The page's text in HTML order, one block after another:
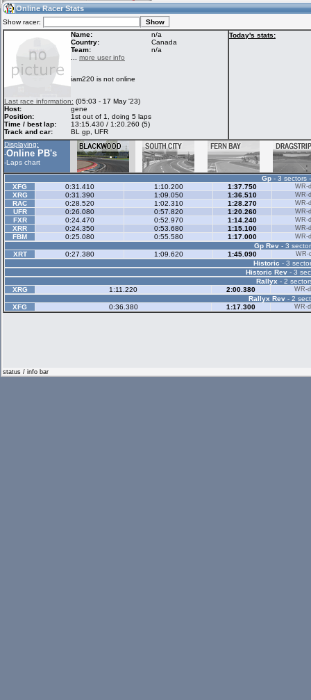
19:55(19:55 UTC) Guest
Home
Racers &
Hosts online
Online Racer
Stats
Online Racer Stats
Show racer:
Name:
n/a
Country:
Canada
Team:
n/a
more user info
iam220 is not online
Last race information: (05:03 - 17 May '23)
Host:
gene
Position:
1st out of 1, doing 5 laps
Time / best lap:
13:15.430 / 1:20.260 (5)
Track and car:
BL gp, UFR
Today's stats:
Displaying:
-Online PB's
-Laps chart
Gp - 3 sectors
XFG
0:31.410 1:10.200 1:37.750 WR-
XRG 0:31.390 1:09.050 1:36.510 WR-
RAC 0:28.520 1:02.310 1:28.270 WR-
UFR 0:26.080 0:57.820 1:20.260 WR-
FXR 0:24.470 0:52.970 1:14.240 WR-
XRR 0:24.350 0:53.680 1:15.100 WR-
FBM 0:25.080 0:55.580 1:17.000 WR-
Gp Rev - 3
XRT
0:27.380 1:09.620 1:45.090 WR-
Historic - 3
Historic Rev - 3
Rallyx - 2
XRG
1:11.220 2:00.380 WR-
Rallyx Rev- 2
XFG
0:36.380 1:17.300 WR-
status / info bar
My online car-
skins
LFS Messages
database
Online Race
Results
My LFSW
settings
Some online
charts
Credit
LFS Forums
Activity map